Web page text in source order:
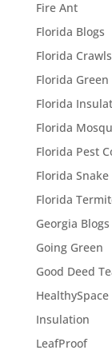
Fire Ant
Florida Blogs
Florida
Florida
Florida
Florida
Florida Pest
Florida
Florida
Georgia Blogs
Going Green
Good Deed
HealthySpace
Insulation
LeafProof